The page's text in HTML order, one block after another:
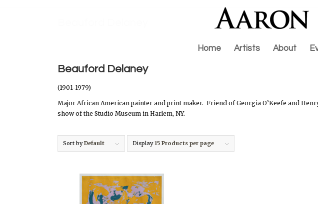
Home Artists About
Beauford Delaney
(1901-1979)
Major African American painter and print maker. Friend of Georgia O’Keefe and
show of the Studio Museum in Harlem, NY.
Sort byDefault Display15 Products per page